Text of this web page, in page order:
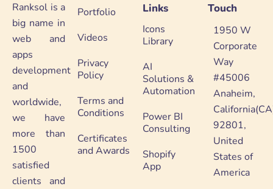
Ranksol is a
big name in
web and
apps
development
and
worldwide,
we have
more than
1500
satisfied
clients and
Portfolio
Videos
Privacy
Policy
Terms and
Conditions
Certificates
and Awards
Links
Icons
Library
AI
Solutions &
Automation
Power BI
Consulting
Shopify
App
Touch
1950 W
Corporate
Way
#45006
Anaheim,
92801,
United
States of
America